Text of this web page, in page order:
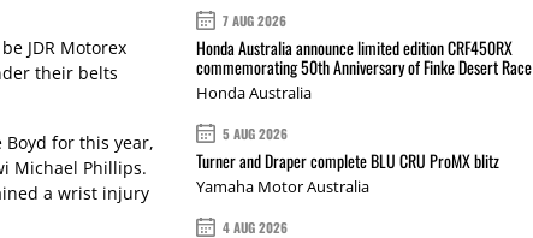
JDR Motorex
their belts
Boyd for this year,
Michael Phillips.
a wrist injury
7 AUG 2026
Honda Australia announce limited edition CRF450RX
commemorating 50th Anniversary of Finke Desert Race
Honda Australia
5 AUG 2026
Turner and Draper complete BLU CRU ProMX blitz
Yamaha Motor Australia
4 AUG 2026